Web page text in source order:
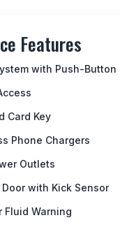
Features
with Push-Button
Card Key
Phone Chargers
Outlets
with Kick Sensor
Fluid Warning